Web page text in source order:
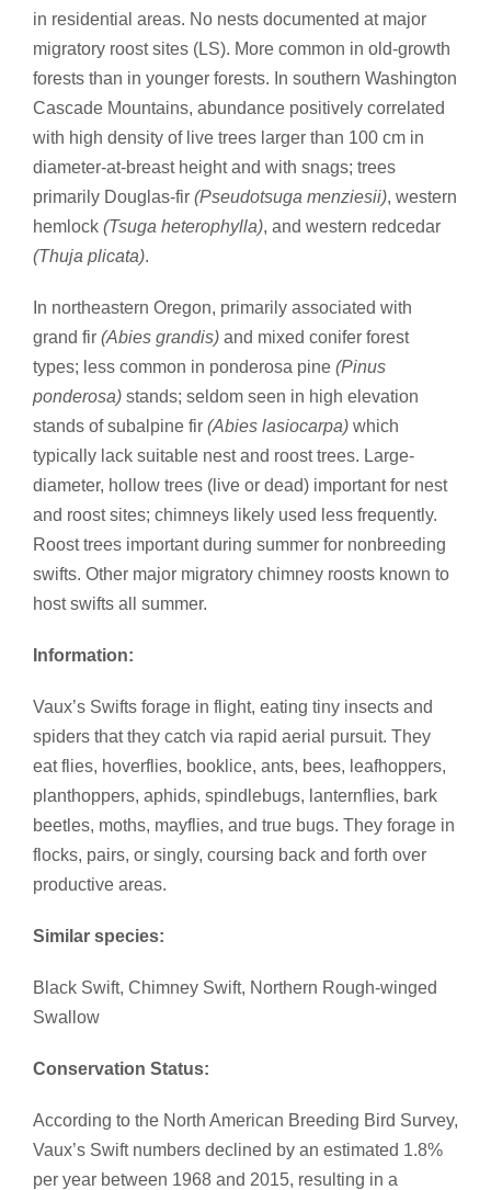
in residential areas. No nests documented at major
migratory roost sites (LS). More common in old-growth
forests than in younger forests. In southern Washington
Cascade Mountains, abundance positively correlated
with high density of live trees larger than 100 cm in
diameter-at-breast height and with snags; trees
primarily Douglas-fir (Pseudotsuga menziesii), western
hemlock (Tsuga heterophylla), and western redcedar
(Thuja plicata).
In northeastern Oregon, primarily associated with
grand fir (Abies grandis) and mixed conifer forest
types; less common in ponderosa pine (Pinus
ponderosa) stands; seldom seen in high elevation
stands of subalpine fir (Abies lasiocarpa) which
typically lack suitable nest and roost trees. Large-
diameter, hollow trees (live or dead) important for nest
and roost sites; chimneys likely used less frequently.
Roost trees important during summer for nonbreeding
swifts. Other major migratory chimney roosts known to
host swifts all summer.
Information:
Vaux’s Swifts forage in flight, eating tiny insects and
spiders that they catch via rapid aerial pursuit. They
eat flies, hoverflies, booklice, ants, bees, leafhoppers,
planthoppers, aphids, spindlebugs, lanternflies, bark
beetles, moths, mayflies, and true bugs. They forage in
flocks, pairs, or singly, coursing back and forth over
productive areas.
Similar species:
Black Swift, Chimney Swift, Northern Rough-winged
Swallow​
Conservation Status:
According to the North American Breeding Bird Survey,
Vaux’s Swift numbers declined by an estimated 1.8%
per year between 1968 and 2015, resulting in a